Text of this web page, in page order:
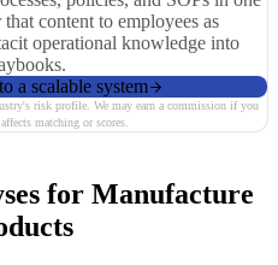
content to employees as
operational knowledge into
a scalable system
risk profile. We may earn a commission if you
matching or scores.
for Manufacture